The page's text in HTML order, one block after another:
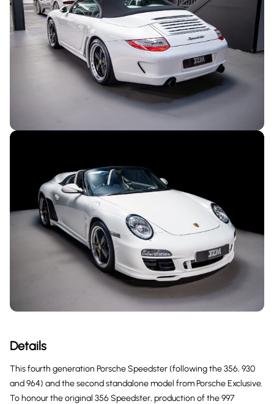
Details
This fourth generation Porsche Speedster (following the 356, 930
and 964) and the second standalone model from Porsche Exclusive.
To honour the original 356 Speedster, production of the 997